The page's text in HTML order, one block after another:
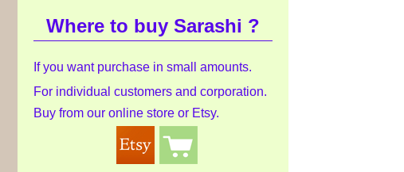
Where to buy Sarashi ?
If you want purchase in small amounts.
For individual customers and corporation.
Buy from our online store or Etsy.